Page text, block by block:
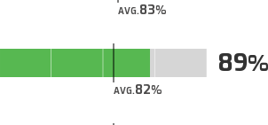
AVG.83
AVG.82
89